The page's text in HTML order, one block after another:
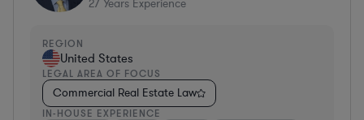
27 Years Experience
REGION
United States
LEGAL AREA OF FOCUS
Commercial Real Estate Law
IN-HOUSE EXPERIENCE